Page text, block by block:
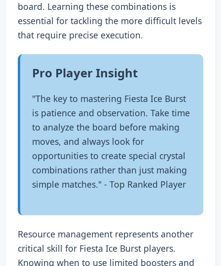
board. Learning these combinations is
essential for tackling the more difficult levels
that require precise execution.
Pro Player Insight
"The key to mastering Fiesta Ice Burst
is patience and observation. Take time
to analyze the board before making
moves, and always look for
opportunities to create special crystal
combinations rather than just making
simple matches." - Top Ranked Player
Resource management represents another
critical skill for Fiesta Ice Burst players.
Knowing when to use limited boosters and